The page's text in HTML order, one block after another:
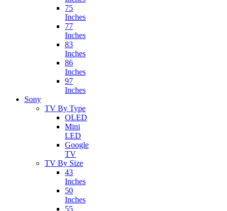
75
Inches
77
Inches
83
Inches
86
Inches
97
Inches
Sony
TV By Type
OLED
Mini
LED
Google
TV
TV By Size
43
Inches
50
Inches
55